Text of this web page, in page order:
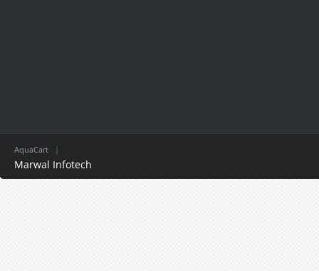
AquaCart |
Marwal Infotech